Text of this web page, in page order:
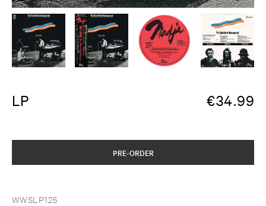
LP €34.99
WWSLP125
PRE-ORDER